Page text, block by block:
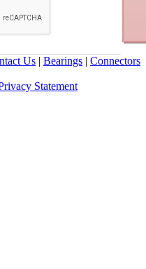
Us | Bearings | Connectors
Statement